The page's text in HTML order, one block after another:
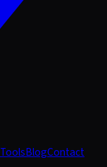
ToolsBlogContact